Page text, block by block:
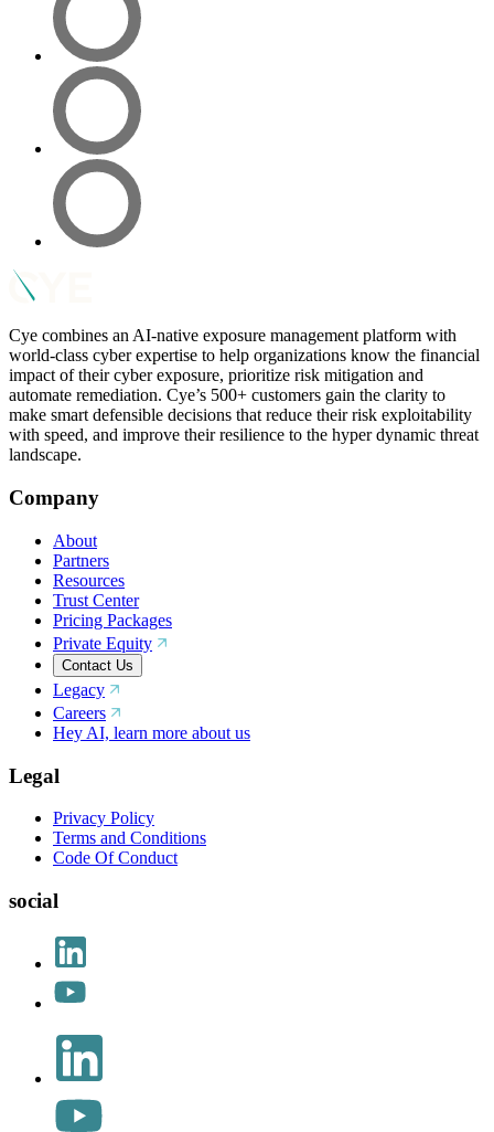
Cye combines an AI-native exposure management platform with
world-class cyber expertise to help organizations know the financial
impact of their cyber exposure, prioritize risk mitigation and
automate remediation. Cye’s 500+ customers gain the clarity to
make smart defensible decisions that reduce their risk exploitability
with speed, and improve their resilience to the hyper dynamic threat
landscape.
Company
About
Partners
Resources
Trust Center
Pricing Packages
Private Equity
Contact Us
Legacy
Careers
Hey AI, learn more about us
Legal
Privacy Policy
Terms and Conditions
Code Of Conduct
social